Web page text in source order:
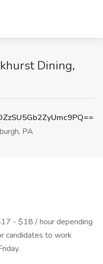
Dining,
PA
- $18 / hour depending
candidates to work